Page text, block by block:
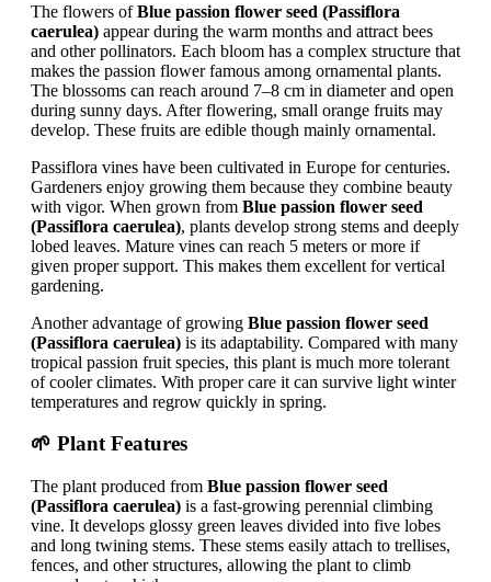
The flowers ofBlue passion flower seed (Passiflora
caerulea) appear during the warm months and attract bees
and other pollinators. Each bloom has a complex structure that
makes the passion flower famous among ornamental plants.
The blossoms can reach around 7–8 cm in diameter and open
during sunny days. After flowering, small orange fruits may
develop. These fruits are edible though mainly ornamental.
Passiflora vines have been cultivated in Europe for centuries.
Gardeners enjoy growing them because they combine beauty
with vigor. When grown from Blue passion flower seed
(Passiflora caerulea), plants develop strong stems and deeply
lobed leaves. Mature vines can reach 5 meters or more if
given proper support. This makes them excellent for vertical
gardening.
Another advantage of growing Blue passion flower seed
(Passiflora caerulea) is its adaptability. Compared with many
tropical passion fruit species, this plant is much more tolerant
of cooler climates. With proper care it can survive light winter
temperatures and regrow quickly in spring.
🌱 Plant Features
The plant produced from Blue passion flower seed
(Passiflora caerulea) is a fast-growing perennial climbing
vine. It develops glossy green leaves divided into five lobes
and long twining stems. These stems easily attach to trellises,
fences, and other structures, allowing the plant to climb